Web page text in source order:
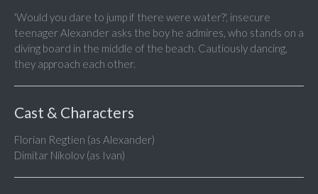
'Would you dare to jump if there were water?', insecure
teenager Alexander asks the boy he admires, who stands on a
diving board in the middle of the beach. Cautiously dancing,
they approach each other.
Cast & Characters
Florian Regtien (as Alexander)
Dimitar Nikolov (as Ivan)